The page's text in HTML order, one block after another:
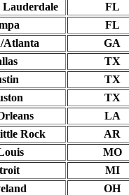
Lauderdale
FL
FL
Atlanta
GA
TX
TX
TX
LA
Rock
AR
MO
MI
OH